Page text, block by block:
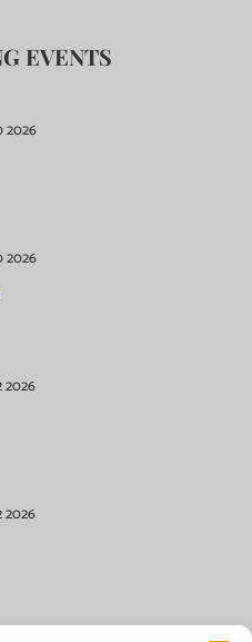
EVENTS
2026
2026
2026
2026